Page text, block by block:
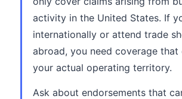
activity in the United States. If
internationally or attend trade
abroad, you need coverage that
your actual operating territory.
Ask about endorsements that